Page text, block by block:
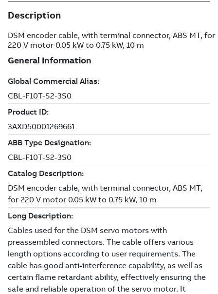
Description
DSM encoder cable, with terminal connector, ABS MT, for
220 V motor 0.05 kW to 0.75 kW, 10 m